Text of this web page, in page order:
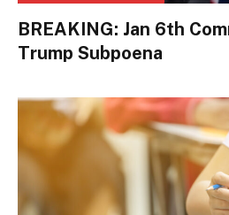
BREAKING: Jan 6th
Trump Subpoena